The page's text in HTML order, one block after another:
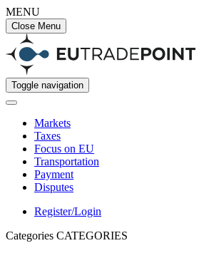
MENU
Close Menu
Toggle navigation
Markets
Taxes
Focus on EU
Transportation
Payment
Disputes
Register/Login
Categories CATEGORIES